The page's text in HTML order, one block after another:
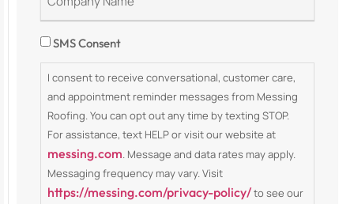
Consent
SMS Consent
I consent to receive conversational, customer care,
and appointment reminder messages from Messing
Roofing. You can opt out any time by texting STOP.
For assistance, text HELP or visit our website at
messing.com. Message and data rates may apply.
Messaging frequency may vary. Visit
https://messing.com/privacy-policy/to see our